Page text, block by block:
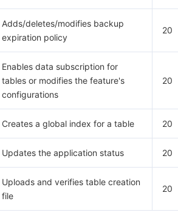
Adds/deletes/modifies backup
expiration policy
20
Enables data subscription for
tables or modifies the feature's
configurations
20
Creates a global index for a table 20
Updates the application status 20
Uploads and verifies table creation
file
20